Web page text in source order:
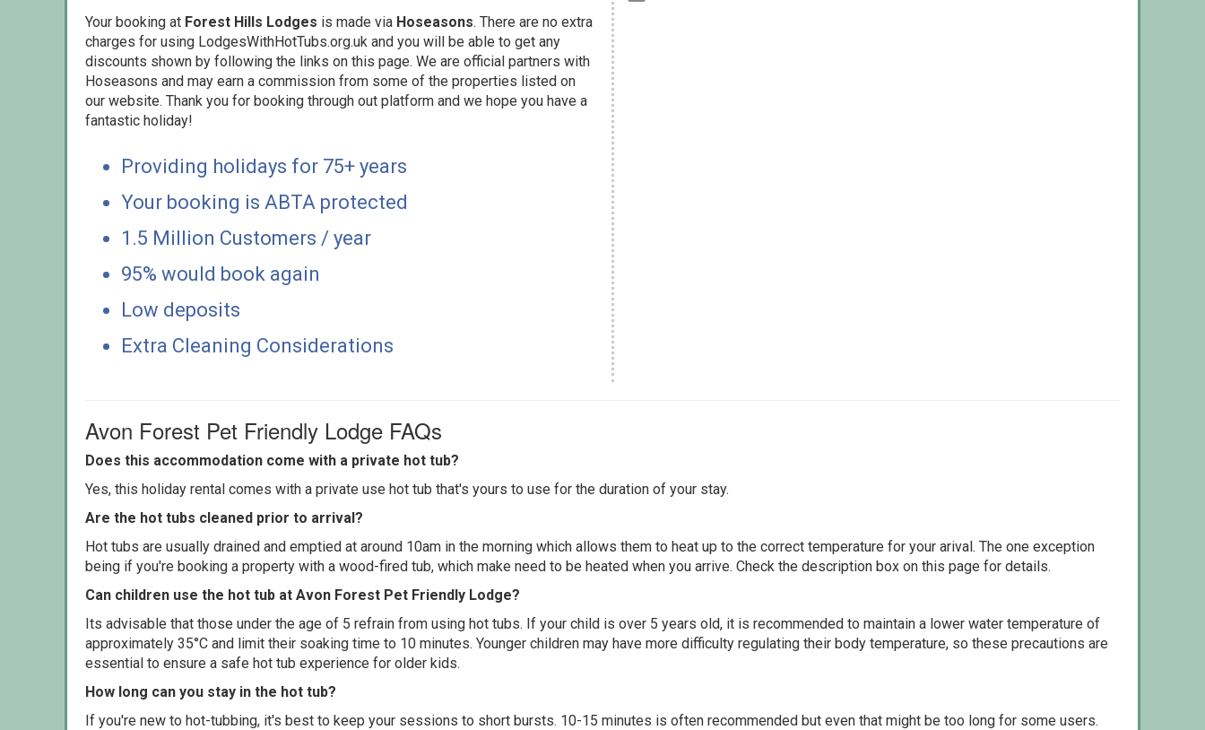
Your booking at Forest Hills Lodges is made via Hoseasons. There are no extra
charges for using LodgesWithHotTubs.org.uk and you will be able to get any
discounts shown by following the links on this page. We are official partners with
Hoseasons and may earn a commission from some of the properties listed on
our website. Thank you for booking through out platform and we hope you have a
fantastic holiday!
Providing holidays for 75+ years
Your booking is ABTA protected
1.5 Million Customers / year
95% would book again
Low deposits
Extra Cleaning Considerations
Avon Forest Pet Friendly Lodge FAQs
Does this accommodation come with a private hot tub?
Yes, this holiday rental comes with a private use hot tub that's yours to use for the duration of your stay.
Are the hot tubs cleaned prior to arrival?
Hot tubs are usually drained and emptied at around 10am in the morning which allows them to heat up to the correct temperature for your arival. The one exception
being if you're booking a property with a wood-fired tub, which make need to be heated when you arrive. Check the description box on this page for details.
Can children use the hot tub at Avon Forest Pet Friendly Lodge?
Its advisable that those under the age of 5 refrain from using hot tubs. If your child is over 5 years old, it is recommended to maintain a lower water temperature of
approximately 35°C and limit their soaking time to 10 minutes. Younger children may have more difficulty regulating their body temperature, so these precautions are
essential to ensure a safe hot tub experience for older kids.
How long can you stay in the hot tub?
If you're new to hot-tubbing, it's best to keep your sessions to short bursts. 10-15 minutes is often recommended but even that might be too long for some users.